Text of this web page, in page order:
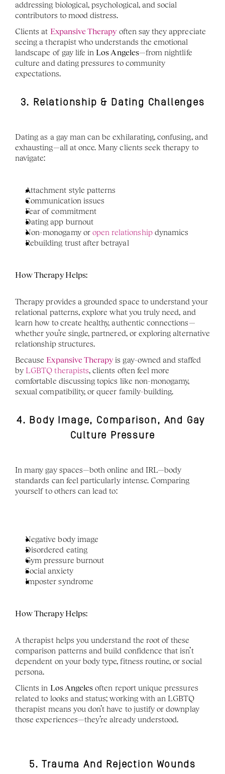
addressing biological, psychological, and social
contributors to mood distress.
Clients at Expansive Therapy often say they appreciate
seeing a therapist who understands the emotional
landscape of gay life in Los Angeles—from nightlife
culture and dating pressures to community
expectations.
3. Relationship & Dating Challenges
Dating as a gay man can be exhilarating, confusing, and
exhausting—all at once. Many clients seek therapy to
navigate:
Attachment style patterns
Communication issues
Fear of commitment
Dating app burnout
Non-monogamy or open relationship dynamics
Rebuilding trust after betrayal
How Therapy Helps:
Therapy provides a grounded space to understand your
relational patterns, explore what you truly need, and
learn how to create healthy, authentic connections—
whether you’re single, partnered, or exploring alternative
relationship structures.
Because Expansive Therapy is gay-owned and staffed
by LGBTQ therapists, clients often feel more
comfortable discussing topics like non-monogamy,
sexual compatibility, or queer family-building.
4. Body Image, Comparison, And Gay
Culture Pressure
In many gay spaces—both online and IRL—body
standards can feel particularly intense. Comparing
yourself to others can lead to:
Negative body image
Disordered eating
Gym pressure burnout
Social anxiety
Imposter syndrome
How Therapy Helps:
A therapist helps you understand the root of these
comparison patterns and build confidence that isn’t
dependent on your body type, fitness routine, or social
persona.
Clients in Los Angeles often report unique pressures
related to looks and status; working with an LGBTQ
therapist means you don’t have to justify or downplay
those experiences—they’re already understood.
5. Trauma And Rejection Wounds